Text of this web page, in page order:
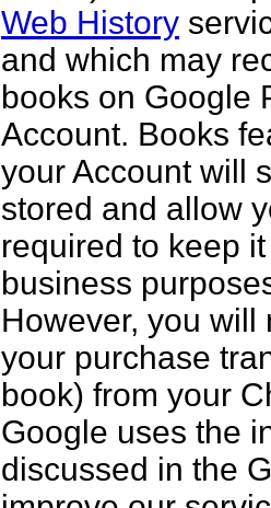
Web History
and which may
books on Google
Account. Books
your Account will
stored and allow
required to keep
business
However, you
your purchase
book) from your
Google uses the
discussed in the